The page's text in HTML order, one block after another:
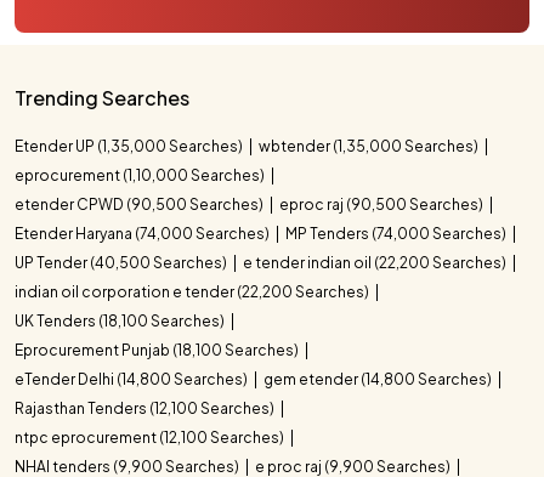
Trending Searches
Etender UP (1,35,000 Searches)
wbtender (1,35,000 Searches)
eprocurement (1,10,000 Searches)
etender CPWD (90,500 Searches)
eproc raj (90,500 Searches)
Etender Haryana (74,000 Searches)
MP Tenders (74,000 Searches)
UP Tender (40,500 Searches)
e tender indian oil (22,200 Searches)
indian oil corporation e tender (22,200 Searches)
UK Tenders (18,100 Searches)
Eprocurement Punjab (18,100 Searches)
eTender Delhi (14,800 Searches)
gem etender (14,800 Searches)
Rajasthan Tenders (12,100 Searches)
ntpc eprocurement (12,100 Searches)
NHAI tenders (9,900 Searches)
e proc raj (9,900 Searches)